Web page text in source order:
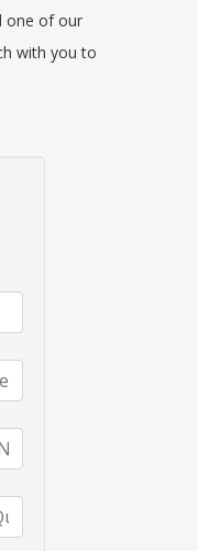
one of our
with you to